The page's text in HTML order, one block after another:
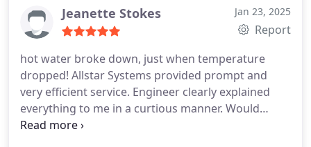
boiler ready to install on Monday.
He and Ash
worked hard in horrible weather to ensure the new
made a difference to our house is an
understatement, our radiators are warmer, the
water pressure has improved 10 fold and we are
far more relaxed knowing that the boiler is safe. I'd
happily recommend them to anyone in need of a
Jeanette Stokes Jan 23, 2025
Report
hot water broke down, just when temperature
dropped! Allstar Systems provided prompt and
very efficient service. Engineer clearly explained
everything to me in a curtious manner. Would
highly recommend